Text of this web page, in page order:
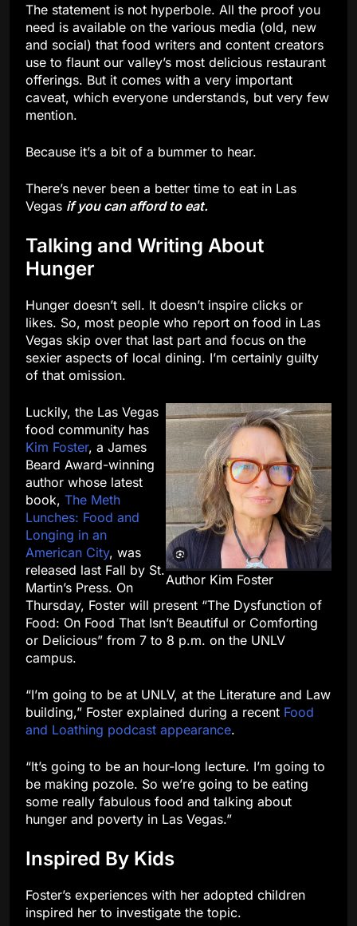
The statement is not hyperbole. All the proof you
need is available on the various media (old, new
and social) that food writers and content creators
use to flaunt our valley’s most delicious restaurant
offerings. But it comes with a very important
caveat, which everyone understands, but very few
mention.
Because it’s a bit of a bummer to hear.
There’s never been a better time to eat in Las
Vegas if you can afford to eat.
Talking and Writing About
Hunger
Hunger doesn’t sell. It doesn’t inspire clicks or
likes. So, most people who report on food in Las
Vegas skip over that last part and focus on the
sexier aspects of local dining. I’m certainly guilty
of that omission.
Author Kim Foster
Luckily, the Las Vegas
food community has
Kim Foster, a James
Beard Award-winning
author whose latest
book, The Meth
Lunches: Food and
Longing in an
American City, was
released last Fall by St.
Martin’s Press. On
Thursday, Foster will present “The Dysfunction of
Food: On Food That Isn’t Beautiful or Comforting
or Delicious” from 7 to 8 p.m. on the UNLV
campus.
“I’m going to be at UNLV, at the Literature and Law
building,” Foster explained during a recent Food
and Loathing podcast appearance.
“It’s going to be an hour-long lecture. I’m going to
be making pozole. So we’re going to be eating
some really fabulous food and talking about
hunger and poverty in Las Vegas.”
Inspired By Kids
Foster’s experiences with her adopted children
inspired her to investigate the topic.